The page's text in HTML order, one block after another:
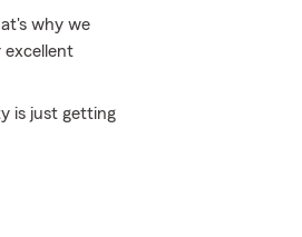
why we
excellent
is just getting